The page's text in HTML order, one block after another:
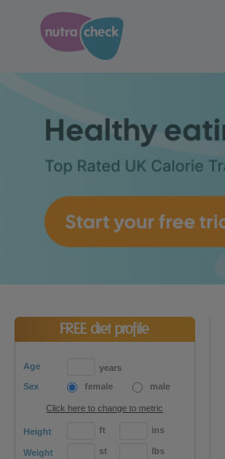
FREE diet profile
Age
years
Sex
female male
Click here to change to metric
Height ft ins
Weight st lbs